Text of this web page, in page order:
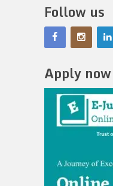
Follow us
Apply